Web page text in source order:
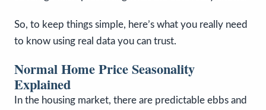
So, to keep things simple, here’s what you really need
to know using real data you can trust.
Normal Home Price Seasonality
Explained
In the housing market, there are predictable ebbs and